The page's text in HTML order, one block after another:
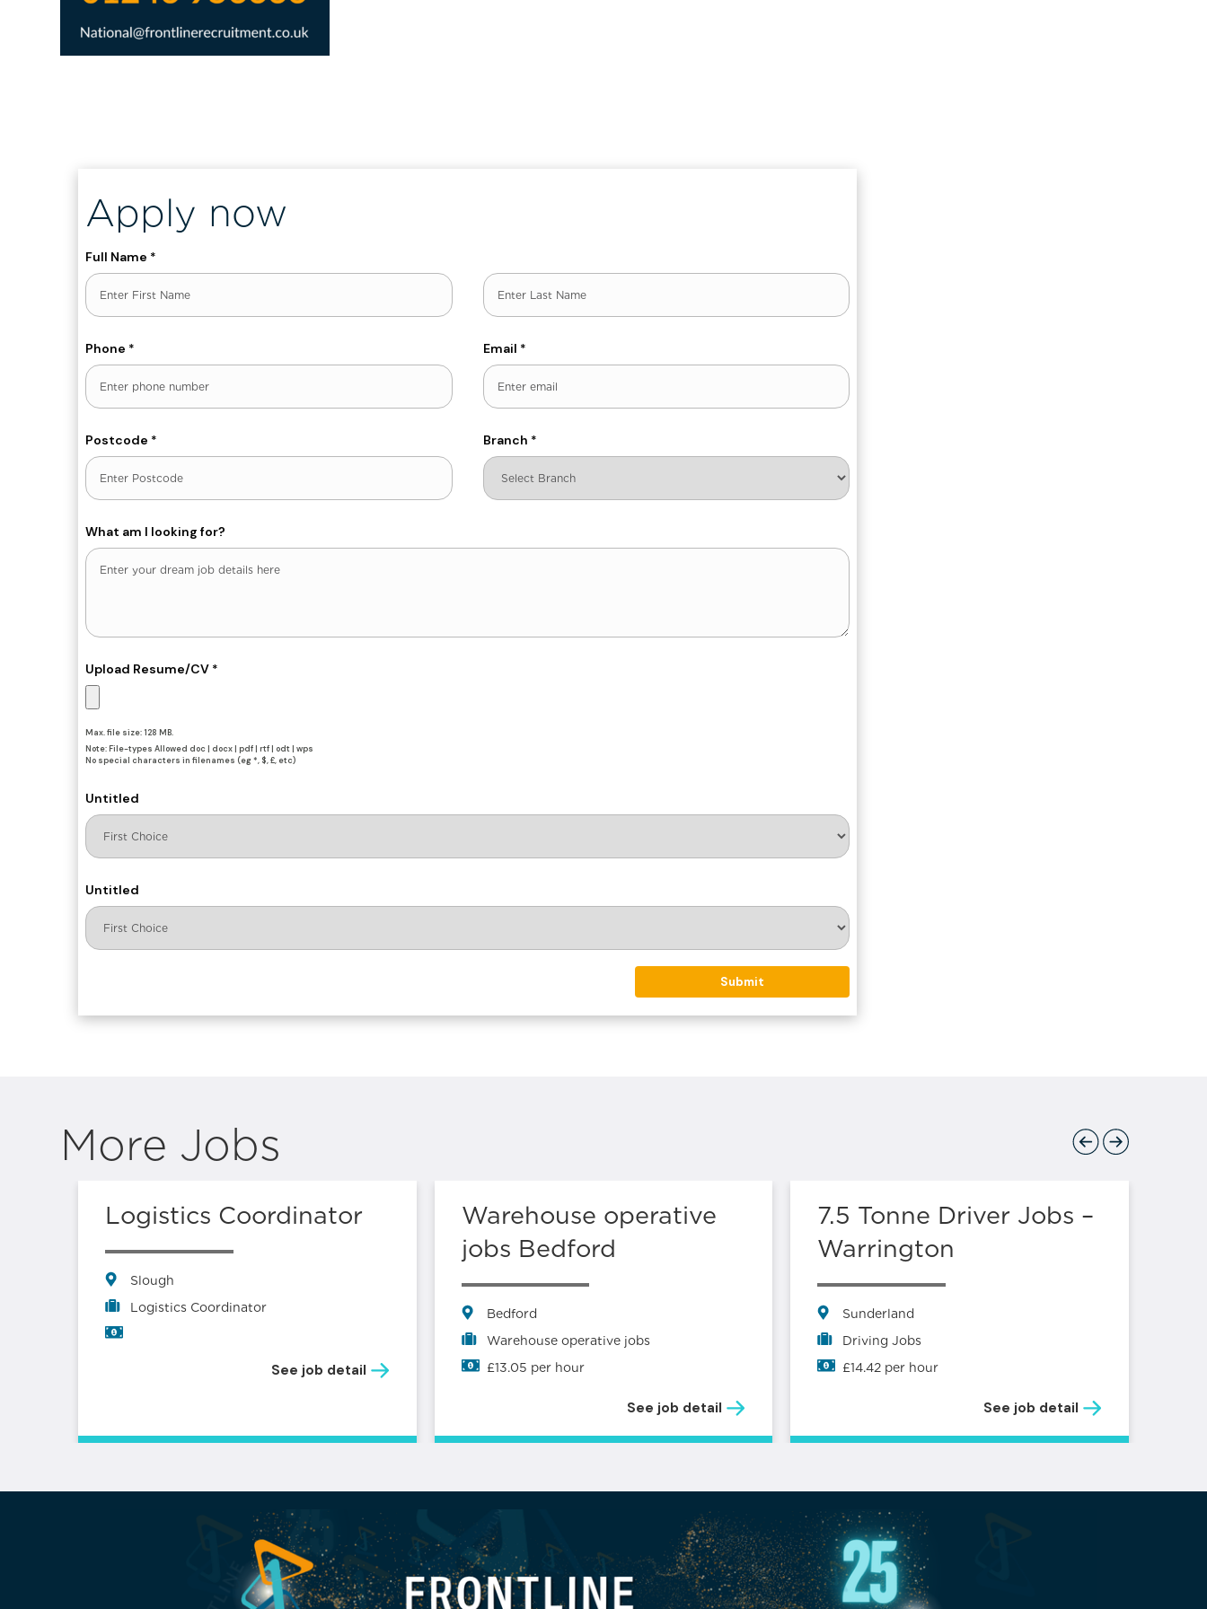
Apply now
Full Name *
Phone * Email *
Postcode * Branch *
What am I looking for?
Upload Resume/CV *
Max. file size: 128 MB.
Note: File-types Allowed doc | docx | pdf | rtf | odt | wps
No special characters in filenames (eg *, $, £, etc)
Untitled
Untitled
More Jobs
Logistics Coordinator
Slough
Logistics Coordinator
See job detail
Warehouse operative
jobs Bedford
Bedford
Warehouse operative jobs
£13.05 per hour
See job detail
7.5 Tonne Driver Jobs –
Warrington
Sunderland
Driving Jobs
£14.42 per hour
See job detail
Previous
Next